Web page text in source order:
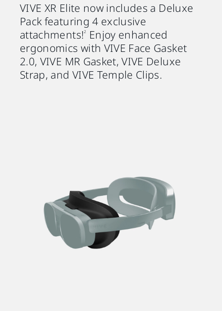
VIVE XR Elite now includes a Deluxe
Pack featuring 4 exclusive
attachments!2
Enjoy enhanced
ergonomics with VIVE Face Gasket
2.0, VIVE MR Gasket, VIVE Deluxe
Strap, and VIVE Temple Clips.